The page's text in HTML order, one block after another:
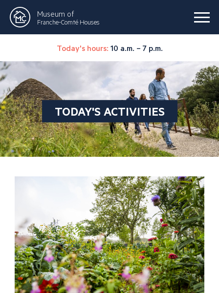
Museum of
Franche-Comté Houses
Today's hours: 10 a.m. – 7 p.m.
TODAY'S ACTIVITIES